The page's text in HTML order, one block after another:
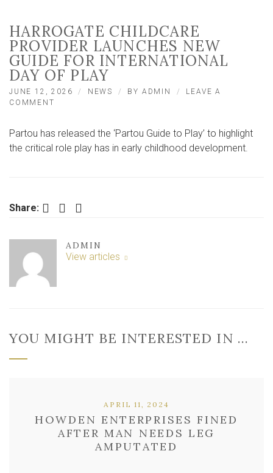
HARROGATE CHILDCARE
PROVIDER LAUNCHES NEW
GUIDE FOR INTERNATIONAL
DAY OF PLAY
JUNE 12, 2026 NEWS BY ADMIN
LEAVE A
COMMENT
PROVIDER
LAUNCHES
OF
Partou has released the ‘Partou Guide to Play’ to highlight
the critical role play has in early childhood development.
Share: Facebook Twitter LinkedIn
ADMIN
View articles
YOU MIGHT BE INTERESTED IN …
HOWDEN ENTERPRISES FINED
AFTER MAN NEEDS LEG
AMPUTATED
APRIL 11, 2024